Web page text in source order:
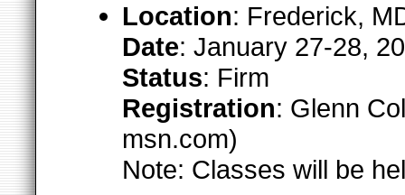
Location: Frederick,
Date: January 27-28,
Status: Firm
Registration: Glenn
msn.com)
Note: Classes will be